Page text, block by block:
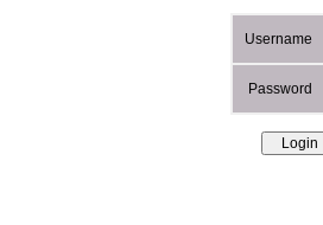
Username
Password